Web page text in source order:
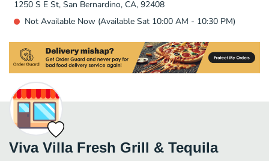
1250 S E St, San Bernardino, CA, 92408
Not Available Now (Available Sat 10:00 AM - 10:30 PM)
Viva Villa Fresh Grill & Tequila